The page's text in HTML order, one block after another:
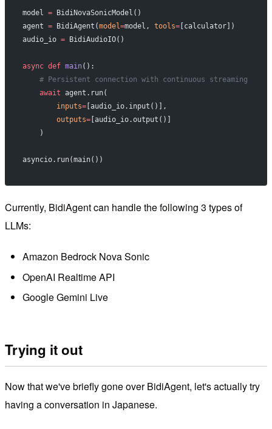
model = BidiNovaSonicModel()
agent = BidiAgent(model=model, tools=[calculator])
audio_io = BidiAudioIO()
async def main():
    # Persistent connection with continuous streaming
    await
agent.run(
        inputs
=[audio_io.input()],
        outputs
=[audio_io.output()]
    )
asyncio.run(main())
Currently, BidiAgent can handle the following 3 types of
LLMs:
Amazon Bedrock Nova Sonic
OpenAI Realtime API
Google Gemini Live
Trying it out
Now that we've briefly gone over BidiAgent, let's actually try
having a conversation in Japanese.